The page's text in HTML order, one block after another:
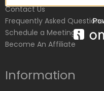
Contact Us
Frequently Asked Questions
Schedule a Meeting
Become An Affiliate
Information